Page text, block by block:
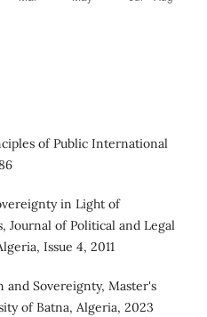
of Public International
in Light of
of Political and Legal
Issue 4, 2011
Sovereignty, Master's
of Batna, Algeria, 2023